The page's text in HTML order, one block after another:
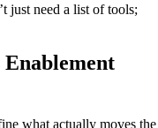
just need a list of tools;
Enablement
what actually moves the